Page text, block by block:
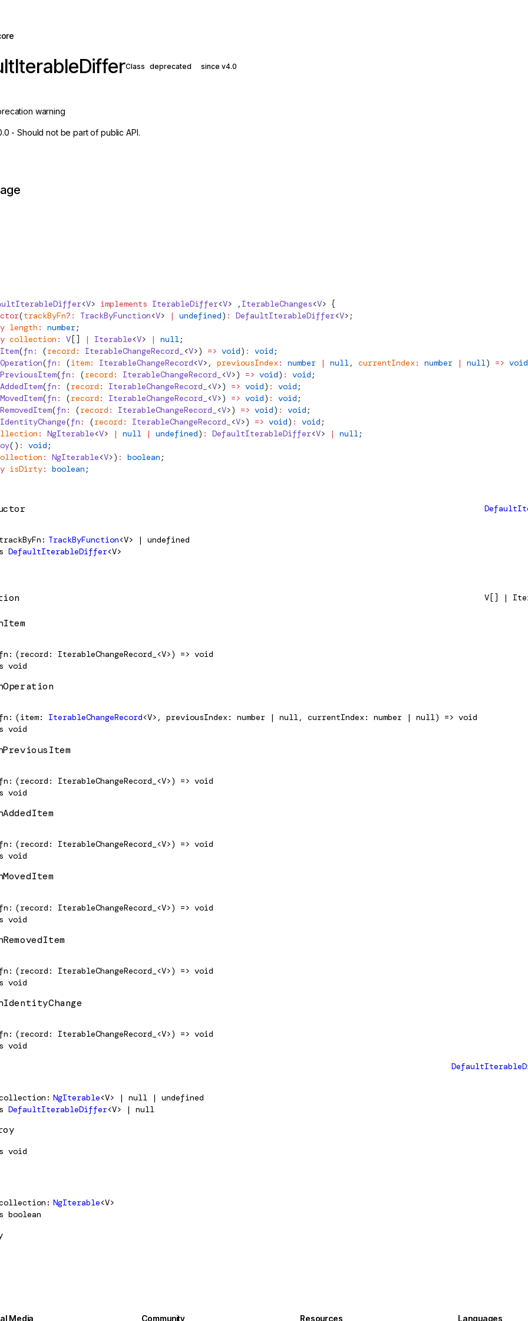
Class deprecated since v4.0
warning
- Should not be part of public API.
<V> implements IterableDiffer<V> , IterableChanges<V> {
(trackByFn?: TrackByFunction<V> | undefined) : DefaultIterableDiffer<V>;
length : number;
collection : V [] | Iterable<V> | null;
(fn : (record : IterableChangeRecord_ <V>) => void) : void ;
(fn : (item: IterableChangeRecord<V>, previousIndex: number | null, currentIndex: number | null) => void
(fn : (record : IterableChangeRecord_ <V>) => void) : void ;
(fn : (record : IterableChangeRecord_ <V>) => void) : void ;
(fn : (record : IterableChangeRecord_ <V>) => void) : void ;
(fn : (record : IterableChangeRecord_ <V>) => void) : void ;
(fn : (record : IterableChangeRecord_ <V>) => void) : void ;
: NgIterable<V> | null | undefined) : DefaultIterableDiffer<V> | null;
() : void ;
: NgIterable<V>) : boolean ;
isDirty: boolean ;
trackByFn TrackByFunction<V> | undefined
DefaultIterableDiffer<V>
V[] |
fn
(record: IterableChangeRecord_<V>) => void
void
fn (item: IterableChangeRecord<V>, previousIndex: number | null, currentIndex: number | null) => void
void
fn
(record: IterableChangeRecord_<V>) => void
void
fn
(record: IterableChangeRecord_<V>) => void
void
fn
(record: IterableChangeRecord_<V>) => void
void
fn
(record: IterableChangeRecord_<V>) => void
void
fn
(record: IterableChangeRecord_<V>) => void
void
NgIterable<V> | null | undefined
DefaultIterableDiffer<V> | null
void
NgIterable<V>
boolean
Media Community Resources Languages